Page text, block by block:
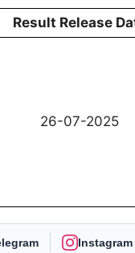
Result Release
26-07-2025
Instagram